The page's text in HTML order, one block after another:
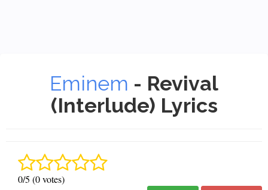
Eminem - Revival
(Interlude) Lyrics
0/5 (0 votes)